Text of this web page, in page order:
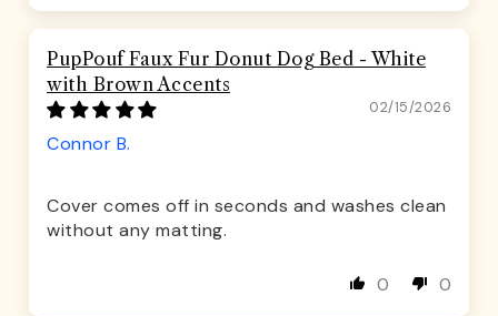
PupPouf Faux Fur Donut Dog Bed - White
with Brown Accents
02/15/2026
Connor B.
Cover comes off in seconds and washes clean
without any matting.
0 0